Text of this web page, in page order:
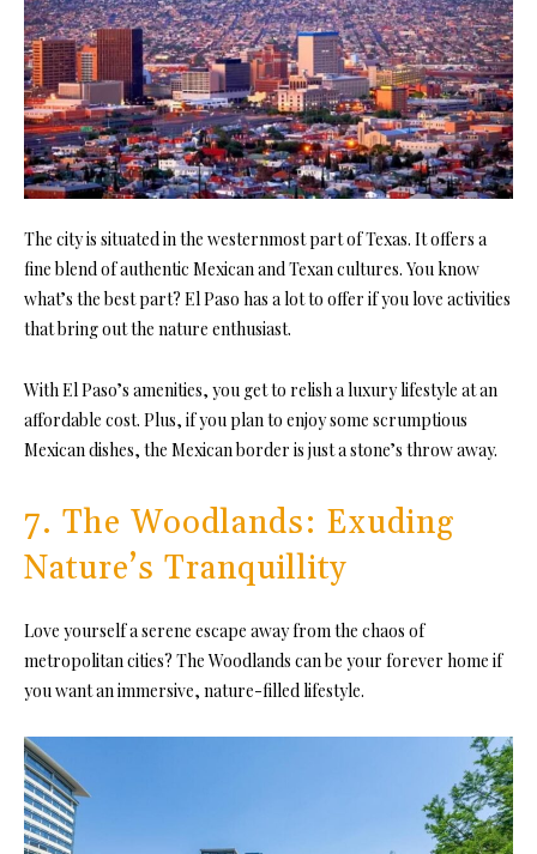
The city is situated in the westernmost part of Texas. It offers a
fine blend of authentic Mexican and Texan cultures. You know
what’s the best part? El Paso has a lot to offer if you love activities
that bring out the nature enthusiast.
With El Paso’s amenities, you get to relish a luxury lifestyle at an
affordable cost. Plus, if you plan to enjoy some scrumptious
Mexican dishes, the Mexican border is just a stone’s throw away.
7. The Woodlands: Exuding
Nature’s Tranquillity
Love yourself a serene escape away from the chaos of
metropolitan cities? The Woodlands can be your forever home if
you want an immersive, nature-filled lifestyle.